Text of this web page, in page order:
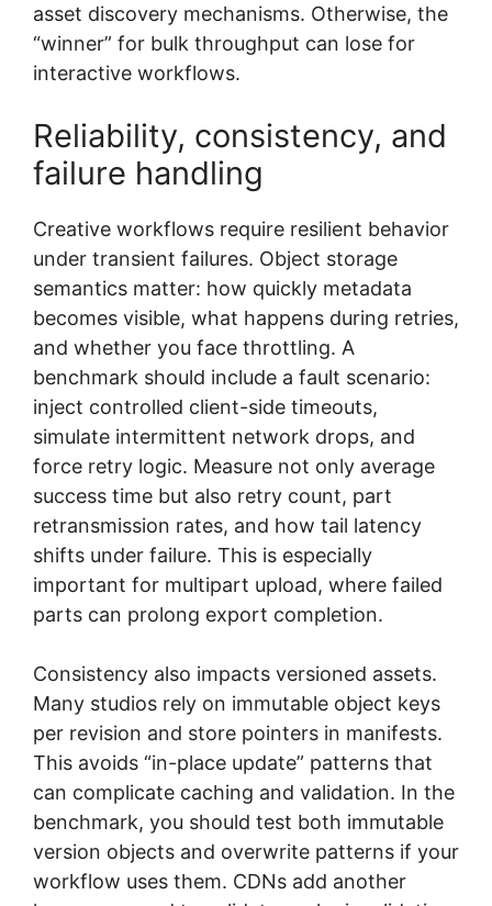
asset discovery mechanisms. Otherwise, the
“winner” for bulk throughput can lose for
interactive workflows.
Reliability, consistency, and
failure handling
Creative workflows require resilient behavior
under transient failures. Object storage
semantics matter: how quickly metadata
becomes visible, what happens during retries,
and whether you face throttling. A
benchmark should include a fault scenario:
inject controlled client-side timeouts,
simulate intermittent network drops, and
force retry logic. Measure not only average
success time but also retry count, part
retransmission rates, and how tail latency
shifts under failure. This is especially
important for multipart upload, where failed
parts can prolong export completion.
Consistency also impacts versioned assets.
Many studios rely on immutable object keys
per revision and store pointers in manifests.
This avoids “in-place update” patterns that
can complicate caching and validation. In the
benchmark, you should test both immutable
version objects and overwrite patterns if your
workflow uses them. CDNs add another